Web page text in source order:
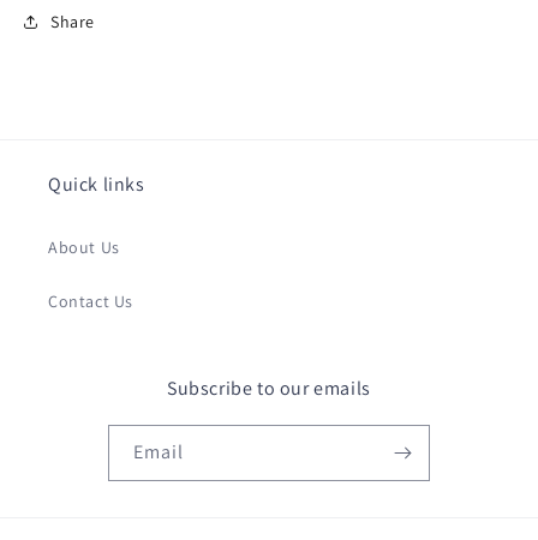
Share
Quick links
About Us
Contact Us
Subscribe to our emails
Email